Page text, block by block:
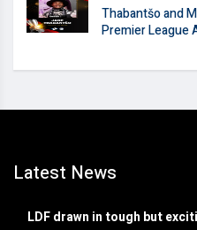
Thabantšo and
Premier League
Latest News
LDF drawn in tough but